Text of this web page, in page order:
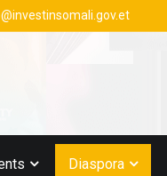
Diaspora